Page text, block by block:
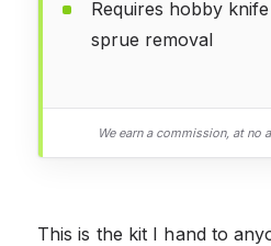
Requires hobby
sprue removal
We earn a commission, at no
This is the kit I hand to